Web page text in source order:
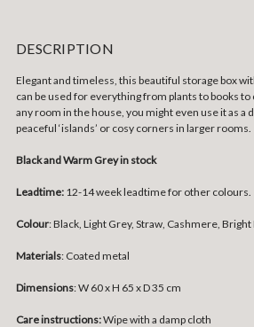
DESCRIPTION
Elegant and timeless, this beautiful storage box
can be used for everything from plants to books to
any room in the house, you might even use it as a
peaceful ‘islands’ or cosy corners in larger rooms.
Black and Warm Grey in stock
Leadtime: 12-14 week leadtime for other colours.
Colour: Black, Light Grey, Straw, Cashmere, Bright
Materials: Coated metal
Dimensions: W 60 x H 65 x D 35 cm
Care instructions:Wipe with a damp cloth